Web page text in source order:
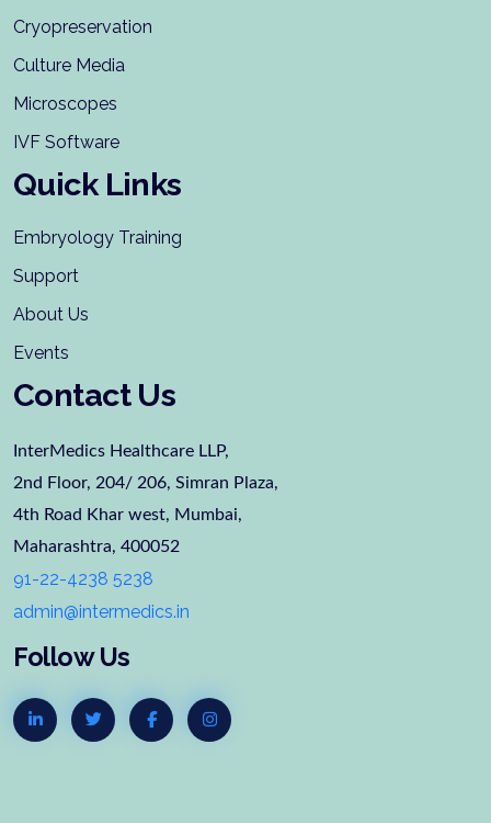
Cryopreservation
Culture Media
Microscopes
IVF Software
Quick Links
Embryology Training
Support
About Us
Events
Contact Us
InterMedics Healthcare LLP,
2nd Floor, 204/ 206, Simran Plaza,
4th Road Khar west, Mumbai,
Maharashtra, 400052
91-22-4238 5238
admin@intermedics.in
Follow Us